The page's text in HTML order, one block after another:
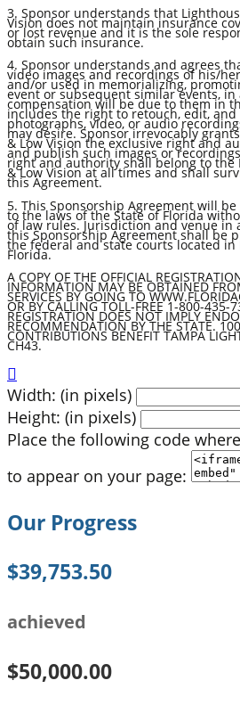
3. Sponsor understands that
Vision does not maintain insurance
or lost revenue and it is the sole
obtain such insurance.
4. Sponsor understands and agrees
video images and recordings of his/
and/or used in memorializing,
event or subsequent similar events,
compensation will be due to them in
includes the right to retouch, edit,
photographs, video, or audio
may desire. Sponsor irrevocably
& Low Vision the exclusive right and
and publish such images or
right and authority shall belong to the
& Low Vision at all times and shall
this Agreement.
5. This Sponsorship Agreement will
to the laws of the State of Florida
of law rules. Jurisdiction and venue
this Sponsorship Agreement shall be
the federal and state courts located in
Florida.
A COPY OF THE OFFICIAL
INFORMATION MAY BE OBTAINED
SERVICES BY GOING TO
OR BY CALLING TOLL-FREE 1-800-435-
REGISTRATION DOES NOT IMPLY
RECOMMENDATION BY THE STATE.
CONTRIBUTIONS BENEFIT TAMPA
CH43.

Width: (in pixels)
Height: (in pixels)
Place the following code
to appear on your page:
Our Progress
$39,753.50
achieved
$50,000.00